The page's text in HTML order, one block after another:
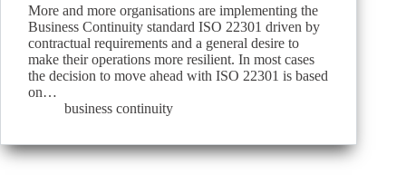
More and more organisations are implementing the
Business Continuity standard ISO 22301 driven by
contractual requirements and a general desire to
make their operations more resilient. In most cases
the decision to move ahead with ISO 22301 is based
on…
business continuity